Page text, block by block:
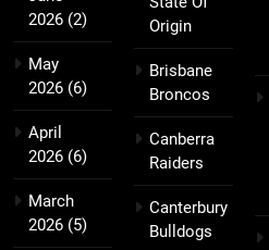
2026 (2)
May
2026 (6)
April
2026 (6)
March
2026 (5)
Origin
Brisbane
Broncos
Canberra
Raiders
Canterbury
Bulldogs